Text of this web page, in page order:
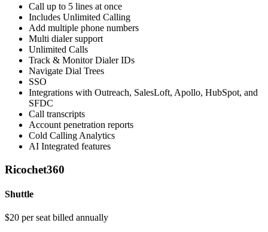
Call up to 5 lines at once
Includes Unlimited Calling
Add multiple phone numbers
Multi dialer support
Unlimited Calls
Track & Monitor Dialer IDs
Navigate Dial Trees
SSO
Integrations with Outreach, SalesLoft, Apollo, HubSpot, and
SFDC
Call transcripts
Account penetration reports
Cold Calling Analytics
AI Integrated features
Ricochet360
Shuttle
$20 per seat billed annually